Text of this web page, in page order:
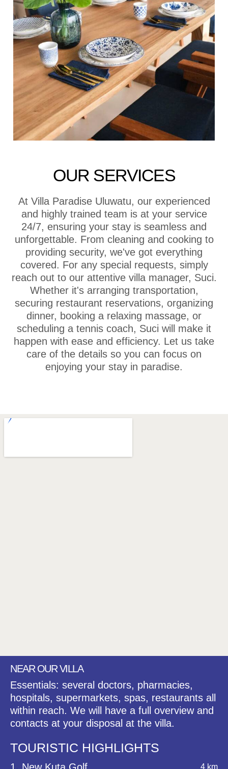
OUR SERVICES
At Villa Paradise Uluwatu, our experienced
and highly trained team is at your service
24/7, ensuring your stay is seamless and
unforgettable. From cleaning and cooking to
providing security, we've got everything
covered. For any special requests, simply
reach out to our attentive villa manager, Suci.
Whether it's arranging transportation,
securing restaurant reservations, organizing
dinner, booking a relaxing massage, or
scheduling a tennis coach, Suci will make it
happen with ease and efficiency. Let us take
care of the details so you can focus on
enjoying your stay in paradise.
NEAR OUR VILLA
Essentials: several doctors, pharmacies,
hospitals, supermarkets, spas, restaurants all
within reach. We will have a full overview and
contacts at your disposal at the villa.
TOURISTIC HIGHLIGHTS
4 km